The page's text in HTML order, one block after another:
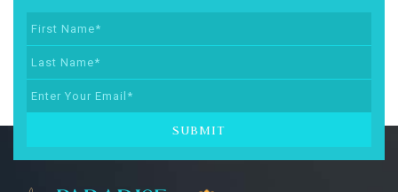
SUBMIT